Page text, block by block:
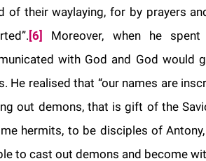
of their waylaying, for by prayers
[6]
Moreover, when he
with God and God would
He realised that “our names are
out demons, that is gift of the
hermits, to be disciples of
to cast out demons and become